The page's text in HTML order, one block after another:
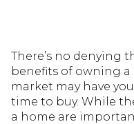
There’s no denying
benefits of owning a
market may have
time to buy. While
a home are